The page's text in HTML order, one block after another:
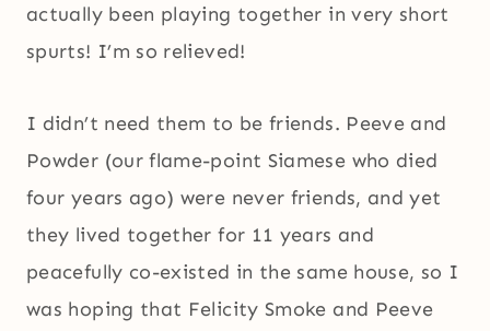
actually been playing together in very short
spurts! I’m so relieved!
I didn’t need them to be friends. Peeve and
Powder (our flame-point Siamese who died
four years ago) were never friends, and yet
they lived together for 11 years and
peacefully co-existed in the same house, so I
was hoping that Felicity Smoke and Peeve